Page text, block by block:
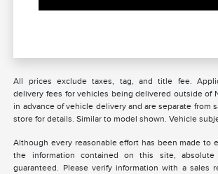
All prices exclude taxes, tag, and title fee.
delivery fees for vehicles being delivered outside of
in advance of vehicle delivery and are separate from
store for details. Similar to model shown. Vehicle
Although every reasonable effort has been made to
the information contained on this site, absolute
guaranteed. Please verify information with a sales